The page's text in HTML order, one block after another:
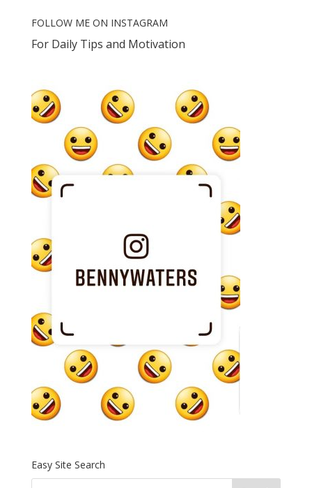
FOLLOW ME ON INSTAGRAM
For Daily Tips and Motivation
Easy Site Search